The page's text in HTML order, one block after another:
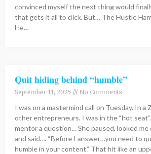
convinced myself the next thing would
that gets it all to click. But… The Hustle
He…
Quit hiding behind “humble”
September 11, 2025 No Comments
I was on a mastermind call on Tuesday. In a
other entrepreneurs. I was in the “hot
mentor a question… She paused, looked me
and said…. “Before I answer…you need to
humble in your content.” That hit like an